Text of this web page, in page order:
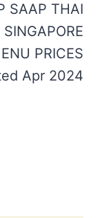
SAAP THAI
SINGAPORE
PRICES
Apr 2024